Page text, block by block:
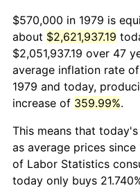
$570,000 in 1979 is
about $2,621,937.19
$2,051,937.19 over 47
average inflation rate of
1979 and today,
increase of 359.99%.
This means that
as average prices
of Labor Statistics
today only buys